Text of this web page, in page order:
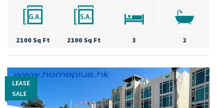
2100 Sq Ft 2100 Sq Ft 3 2
LEASE
SALE
LEASE
SALE